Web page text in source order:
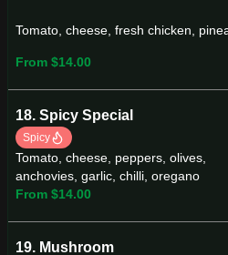
Tomato, cheese, fresh chicken,
From $14.00
18. Spicy Special
Spicy
Tomato, cheese, peppers, olives,
anchovies, garlic, chilli, oregano
From $14.00
19. Mushroom